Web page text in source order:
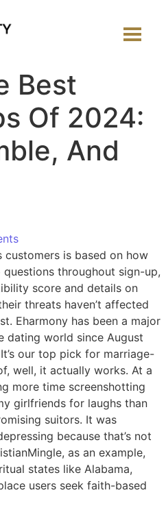
Best
Of 2024:
And
is based on how
throughout sign-up,
score and details on
threats haven’t affected
Eharmony has been a major
dating world since August
our top pick for marriage-
well, it actually works. At a
more time screenshotting
girlfriends for laughs than
suitors. It was
because that’s not
as an example,
states like Alabama,
users seek faith-based